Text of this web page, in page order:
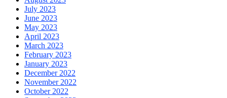
July 2023
June 2023
May 2023
April 2023
March 2023
February 2023
January 2023
December 2022
November 2022
October 2022